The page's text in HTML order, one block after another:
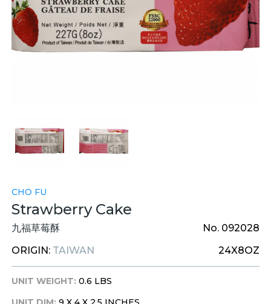
CHO FU
Strawberry Cake
九福草莓酥
No. 092028
ORIGIN: TAIWAN 24X8OZ
UNIT WEIGHT: 0.6 LBS